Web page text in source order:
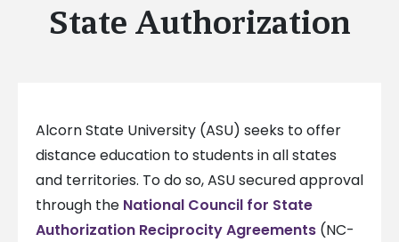
State Authorization
Alcorn State University (ASU) seeks to offer
distance education to students in all states
and territories. To do so, ASU secured approval
through the National Council for State
Authorization Reciprocity Agreements(NC-